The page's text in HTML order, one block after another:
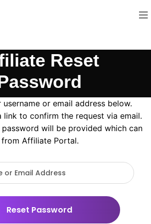
Reset
username or email address below.
link to confirm the request via email.
will be provided which can
Affiliate Portal.